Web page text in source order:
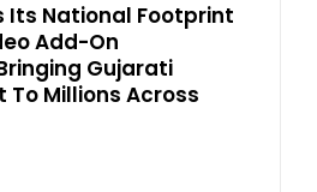
Its National Footprint
Add-On
Gujarati
Millions Across